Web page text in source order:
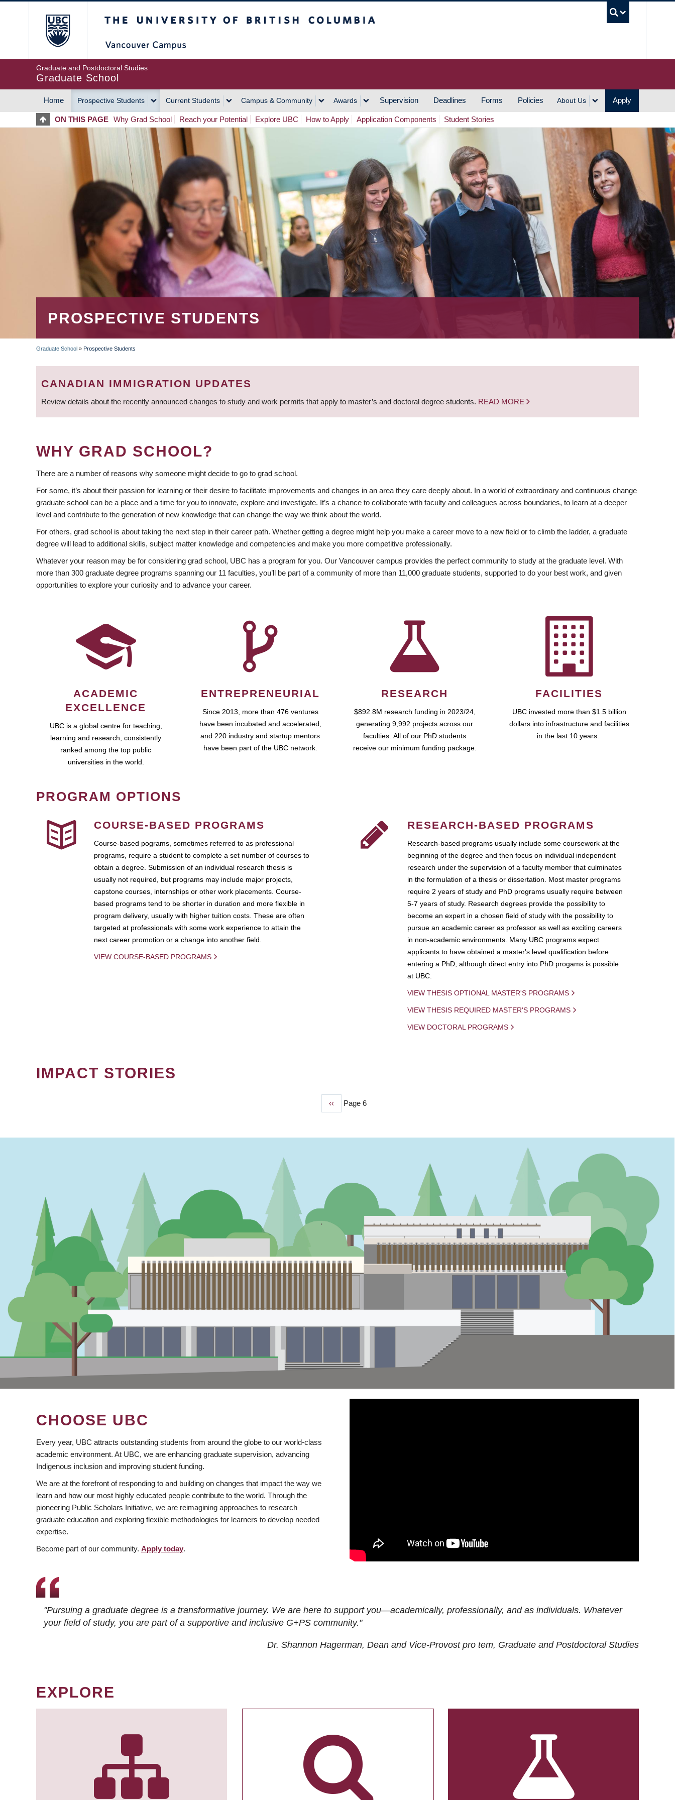
Graduate and Postdoctoral Studies
Graduate School
MAIN
NAVIGATION
Home Prospective Students Current Students Campus & Community Awards Supervision Deadlines Forms Policies About Us Apply
ON THIS PAGE Why Grad School Reach your Potential Explore UBC How to Apply Application Components Student Stories
PROSPECTIVE STUDENTS
BREADCRUMB
Graduate School » Prospective Students
CANADIAN IMMIGRATION UPDATES
Review details about the recently announced changes to study and work permits that apply to master’s and doctoral degree students. READ MORE
WHY GRAD SCHOOL?
There are a number of reasons why someone might decide to go to grad school.
For some, it’s about their passion for learning or their desire to facilitate improvements and changes in an area they care deeply about. In a world of extraordinary and continuous change
graduate school can be a place and a time for you to innovate, explore and investigate. It’s a chance to collaborate with faculty and colleagues across boundaries, to learn at a deeper
level and contribute to the generation of new knowledge that can change the way we think about the world.
For others, grad school is about taking the next step in their career path. Whether getting a degree might help you make a career move to a new field or to climb the ladder, a graduate
degree will lead to additional skills, subject matter knowledge and competencies and make you more competitive professionally.
Whatever your reason may be for considering grad school, UBC has a program for you. Our Vancouver campus provides the perfect community to study at the graduate level. With
more than 300 graduate degree programs spanning our 11 faculties, you’ll be part of a community of more than 11,000 graduate students, supported to do your best work, and given
opportunities to explore your curiosity and to advance your career.
ACADEMIC
EXCELLENCE
UBC is a global centre for teaching,
learning and research, consistently
ranked among the top public
universities in the world.
ENTREPRENEURIAL
Since 2013, more than 476 ventures
have been incubated and accelerated,
and 220 industry and startup mentors
have been part of the UBC network.
RESEARCH
$892.8M research funding in 2023/24,
generating 9,992 projects across our
faculties. All of our PhD students
receive our minimum funding package.
FACILITIES
UBC invested more than $1.5 billion
dollars into infrastructure and facilities
in the last 10 years.
PROGRAM OPTIONS
COURSE-BASED PROGRAMS
Course-based pograms, sometimes referred to as professional
programs, require a student to complete a set number of courses to
obtain a degree. Submission of an individual research thesis is
usually not required, but programs may include major projects,
capstone courses, internships or other work placements. Course-
based programs tend to be shorter in duration and more flexible in
program delivery, usually with higher tuition costs. These are often
targeted at professionals with some work experience to attain the
next career promotion or a change into another field.
VIEW COURSE-BASED PROGRAMS
RESEARCH-BASED PROGRAMS
Research-based programs usually include some coursework at the
beginning of the degree and then focus on individual independent
research under the supervision of a faculty member that culminates
in the formulation of a thesis or dissertation. Most master programs
require 2 years of study and PhD programs usually require between
5-7 years of study. Research degrees provide the possibility to
become an expert in a chosen field of study with the possibility to
pursue an academic career as professor as well as exciting careers
in non-academic environments. Many UBC programs expect
applicants to have obtained a master's level qualification before
entering a PhD, although direct entry into PhD progams is possible
at UBC.
VIEW THESIS OPTIONAL MASTER'S PROGRAMS
VIEW THESIS REQUIRED MASTER'S PROGRAMS
VIEW DOCTORAL PROGRAMS
IMPACT STORIES
Previous
‹‹ Page 6
CHOOSE UBC
Every year, UBC attracts outstanding students from around the globe to our world-class
academic environment. At UBC, we are enhancing graduate supervision, advancing
Indigenous inclusion and improving student funding.
We are at the forefront of responding to and building on changes that impact the way we
learn and how our most highly educated people contribute to the world. Through the
pioneering Public Scholars Initiative, we are reimagining approaches to research
graduate education and exploring flexible methodologies for learners to develop needed
expertise.
Become part of our community. Apply today.
"Pursuing a graduate degree is a transformative journey. We are here to support you—academically, professionally, and as individuals. Whatever
your field of study, you are part of a supportive and inclusive G+PS community."
Dr. Shannon Hagerman, Dean and Vice-Provost pro tem, Graduate and Postdoctoral Studies
EXPLORE